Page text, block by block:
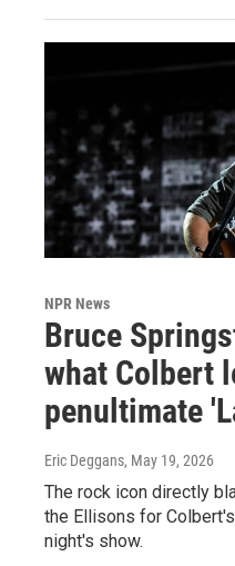
NPR News
Bruce
what Colbert
penultimate
Eric Deggans, May 19, 2026
The rock icon directly
the Ellisons for
night's show.